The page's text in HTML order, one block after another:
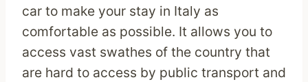
car to make your stay in Italy as
comfortable as possible. It allows you to
access vast swathes of the country that
are hard to access by public transport and